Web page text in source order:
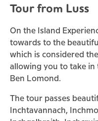
Tour from Luss
On the Island
towards to the
which is considered
allowing you to take
Ben Lomond.
The tour passes
Inchtavannach,